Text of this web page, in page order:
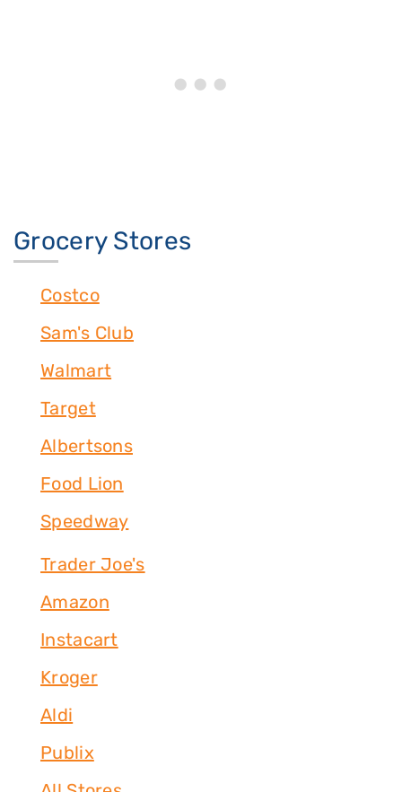
Grocery Stores
Costco
Sam's Club
Walmart
Target
Albertsons
Food Lion
Speedway
Trader Joe's
Amazon
Instacart
Kroger
Aldi
Publix